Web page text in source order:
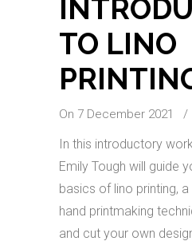
TO LINO
On 7 December 2021 /
In this introductory
Emily Tough will guide
basics of lino printing,
hand printmaking
and cut your own